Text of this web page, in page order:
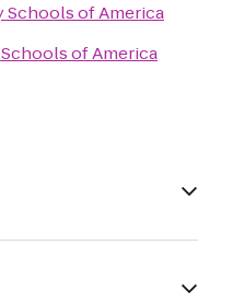
Schools of America
of America